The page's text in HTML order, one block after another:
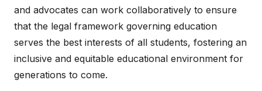
and advocates can work collaboratively to ensure
that the legal framework governing education
serves the best interests of all students, fostering an
inclusive and equitable educational environment for
generations to come.